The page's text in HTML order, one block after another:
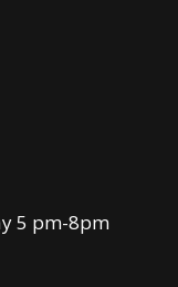
5 pm-8pm